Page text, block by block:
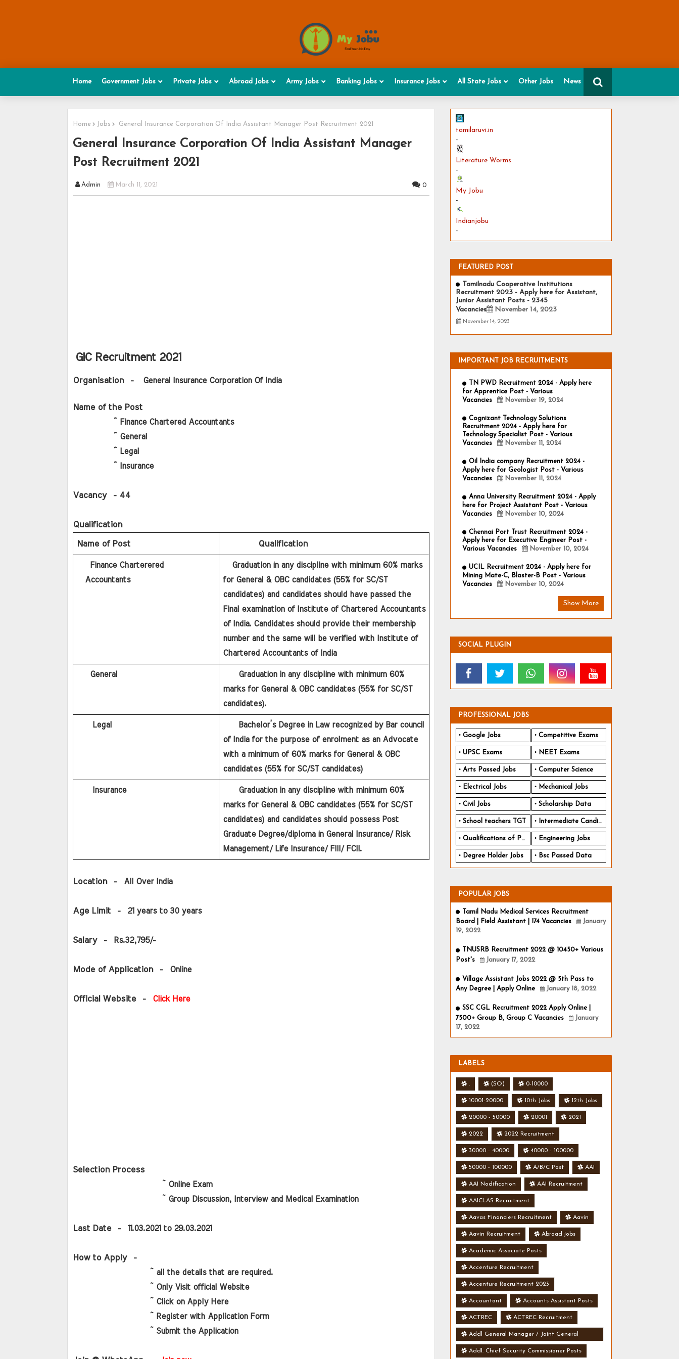
Home Government Jobs Private Jobs Abroad Jobs Army Jobs Banking Jobs Insurance Jobs All State Jobs Other Jobs News
Home Jobs General Insurance Corporation Of India Assistant Manager Post Recruitment 2021
General Insurance Corporation Of India Assistant Manager
Post Recruitment 2021
Admin March 11, 2021 0
GIC Recruitment 2021
Organisation -   General Insurance Corporation Of India
Name of the Post
~ Finance Chartered Accountants
~ General
~ Legal
~ Insurance
Vacancy - 44
Qualification
Name of Post Qualification
Finance Charterered
Accountants
for General & OBC candidates (55% for SC/ST
candidates) and candidates should have passed the
Final examination of Institute of Chartered Accountants
of India. Candidates should provide their membership
number and the same will be verified with Institute of
Chartered Accountants of India
General
marks for General & OBC candidates (55% for SC/ST
candidates).
Legal
of India for the purpose of enrolment as an Advocate
with a minimum of 60% marks for General & OBC
candidates (55% for SC/ST candidates)
Insurance
marks for General & OBC candidates (55% for SC/ST
candidates) and candidates should possess Post
Graduate Degree/diploma in General Insurance/ Risk
Management/ Life Insurance/ FIII/ FCII.
Location -  All Over India
Age Limit -  21 years to 30 years
Salary -  Rs.32,795/-
Mode of Application -  Online
Official Website - Click Here
Selection Process
~ Online Exam
~ Group Discussion, Interview and Medical Examination
Last Date -  11.03.2021 to 29.03.2021
How to Apply -
~ all the details that are required.
~ Only Visit official Website
~ Click on Apply Here
~ Register with Application Form
~ Submit the Application
tamilaruvi.in
-
Literature Worms
-
My Jobu
-
Indianjobu
-
FEATURED POST
Tamilnadu Cooperative Institutions
Recruitment 2023 - Apply here for Assistant,
Junior Assistant Posts - 2345
Vacancies
November 14, 2023
November 14, 2023
IMPORTANT JOB RECRUITMENTS
TN PWD Recruitment 2024 - Apply here
for Apprentice Post - Various
Vacancies
November 19, 2024
Cognizant Technology Solutions
Recruitment 2024 - Apply here for
Technology Specialist Post - Various
Vacancies
November 11, 2024
Oil India company Recruitment 2024 -
Apply here for Geologist Post - Various
Vacancies
November 11, 2024
Anna University Recruitment 2024 - Apply
here for Project Assistant Post - Various
Vacancies
November 10, 2024
Chennai Port Trust Recruitment 2024 -
Apply here for Executive Engineer Post -
Various Vacancies
November 10, 2024
UCIL Recruitment 2024 - Apply here for
Mining Mate-C, Blaster-B Post - Various
Vacancies
November 10, 2024
Show More
SOCIAL PLUGIN
PROFESSIONAL JOBS
Google Jobs Competitive Exams
UPSC Exams NEET Exams
Arts Passed Jobs Computer Science
Electrical Jobs Mechanical Jobs
Civil Jobs Scholarship Data
School teachers TGT Intermediate Candidates
Qualifications of PhD Engineering Jobs
Degree Holder Jobs Bsc Passed Data
POPULAR JOBS
Tamil Nadu Medical Services Recruitment
Board | Field Assistant | 174 Vacancies
January
19, 2022
TNUSRB Recruitment 2022 @ 10450+ Various
Post's
January 17, 2022
Village Assistant Jobs 2022 @ 5th Pass to
Any Degree | Apply Online
January 18, 2022
SSC CGL Recruitment 2022 Apply Online |
7500+ Group B, Group C Vacancies
January
17, 2022
LABELS
. (SO) 0-10000
10001-20000 10th Jobs 12th Jobs
20000 - 50000 20001 2021
2022 2022 Recruitment
30000 - 40000 40000 - 100000
50000 - 100000 A/B/C Post AAI
AAI Nodification AAI Recruitment
AAICLAS Recruitment
Aavas Financiers Recruitment Aavin
Aavin Recruitment Abroad jobs
Academic Associate Posts
Accenture Recruitment
Accenture Recruitment 2023
Accountant Accounts Assistant Posts
ACTREC ACTREC Recruitment
Addl General Manager / Joint General
Manager Posts
Addl. Chief Security Commissioner Posts